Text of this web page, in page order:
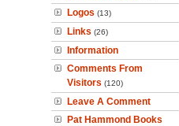
Logos (13)
Links (26)
Information
Comments From
Visitors (120)
Leave A Comment
Pat Hammond Books